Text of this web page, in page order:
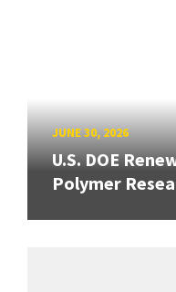
JUNE 30, 2026
U.S. DOE
Polymer